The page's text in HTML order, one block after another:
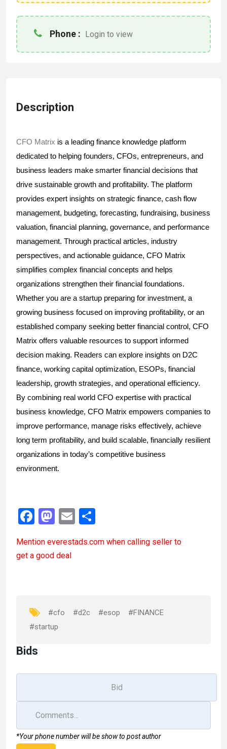
Phone : Login to view
Description
CFO Matrix is a leading finance knowledge platform
dedicated to helping founders, CFOs, entrepreneurs, and
business leaders make smarter financial decisions that
drive sustainable growth and profitability. The platform
provides expert insights on strategic finance, cash flow
management, budgeting, forecasting, fundraising, business
valuation, financial planning, governance, and performance
management. Through practical articles, industry
perspectives, and actionable guidance, CFO Matrix
simplifies complex financial concepts and helps
organizations strengthen their financial foundations.
Whether you are a startup preparing for investment, a
growing business focused on improving profitability, or an
established company seeking better financial control, CFO
Matrix offers valuable resources to support informed
decision making. Readers can explore insights on D2C
finance, working capital optimization, ESOPs, financial
leadership, growth strategies, and operational efficiency.
By combining real world CFO expertise with practical
business knowledge, CFO Matrix empowers companies to
improve performance, manage risks effectively, achieve
long term profitability, and build scalable, financially resilient
organizations in today’s competitive business
environment.
F
ce
b
k
M
st
o
n
E
ail ar
Mention everestads.com when calling seller to
get a good deal
#cfo #d2c #esop
#FINANCE
#startup
Bids
*Your phone number will be show to post author